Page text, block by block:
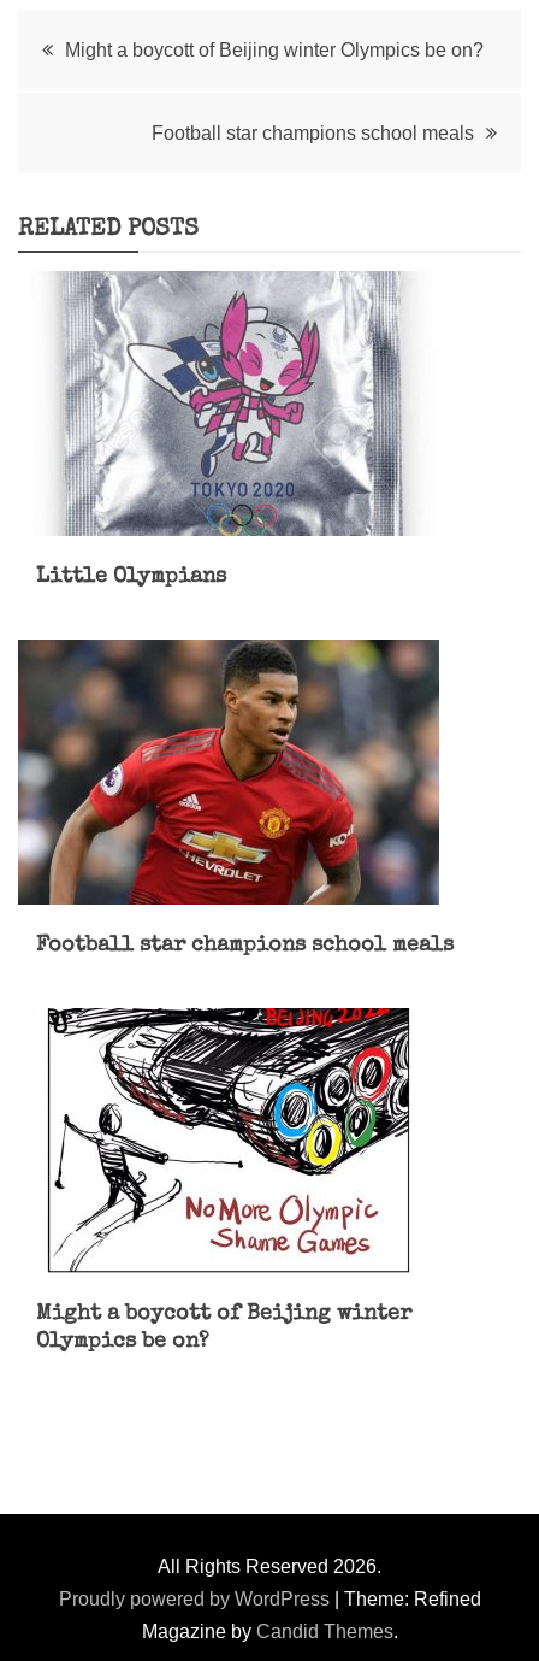
PostMight a boycott of Beijing winter Olympics be on?
Football star champions school meals
RELATED POSTS
Little Olympians
Football star champions school meals
Might a boycott of Beijing winter
Olympics be on?
All Rights Reserved 2026.
Proudly powered by WordPress
Theme: Refined
Magazine by Candid Themes.